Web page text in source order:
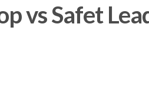
vs Safet